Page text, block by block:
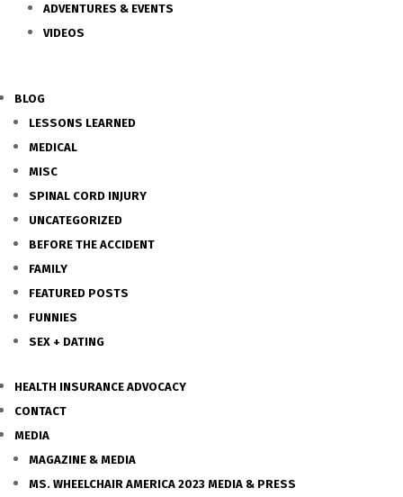
ADVENTURES & EVENTS
VIDEOS
BLOG
LESSONS LEARNED
MEDICAL
MISC
SPINAL CORD INJURY
UNCATEGORIZED
BEFORE THE ACCIDENT
FAMILY
FEATURED POSTS
FUNNIES
SEX + DATING
HEALTH INSURANCE ADVOCACY
CONTACT
MEDIA
MAGAZINE & MEDIA
MS. WHEELCHAIR AMERICA 2023 MEDIA & PRESS